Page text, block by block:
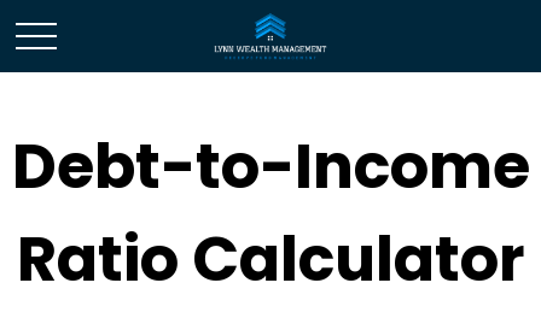
Debt-to-Income
Ratio Calculator